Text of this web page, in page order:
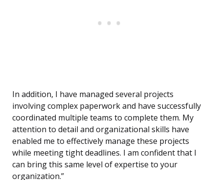
In addition, I have managed several projects
involving complex paperwork and have successfully
coordinated multiple teams to complete them. My
attention to detail and organizational skills have
enabled me to effectively manage these projects
while meeting tight deadlines. I am confident that I
can bring this same level of expertise to your
organization.”